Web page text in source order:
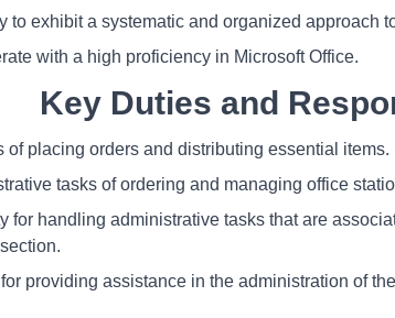
to exhibit a systematic and organized approach
with a high proficiency in Microsoft Office.
Key Duties and
of placing orders and distributing essential items.
tasks of ordering and managing office
for handling administrative tasks that are
providing assistance in the administration of